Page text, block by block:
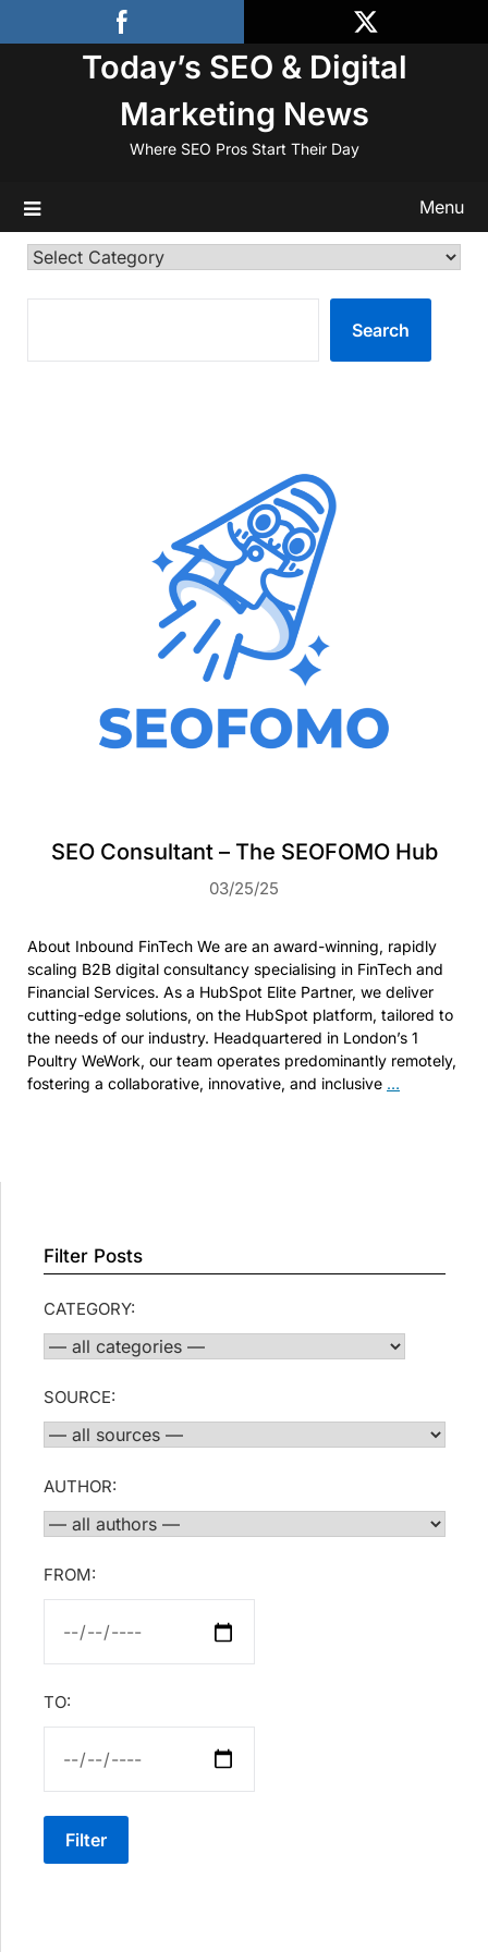
to
Today’s SEO & Digital
Marketing News
Where SEO Pros Start Their Day
Menu
Categories
Search
SEO Consultant – The SEOFOMO Hub
03/25/25
About Inbound FinTech We are an award-winning, rapidly
scaling B2B digital consultancy specialising in FinTech and
Financial Services. As a HubSpot Elite Partner, we deliver
cutting-edge solutions, on the HubSpot platform, tailored to
the needs of our industry. Headquartered in London’s 1
Poultry WeWork, our team operates predominantly remotely,
fostering a collaborative, innovative, and inclusive …
Filter Posts
CATEGORY:
SOURCE:
AUTHOR:
FROM:
TO:
Filter